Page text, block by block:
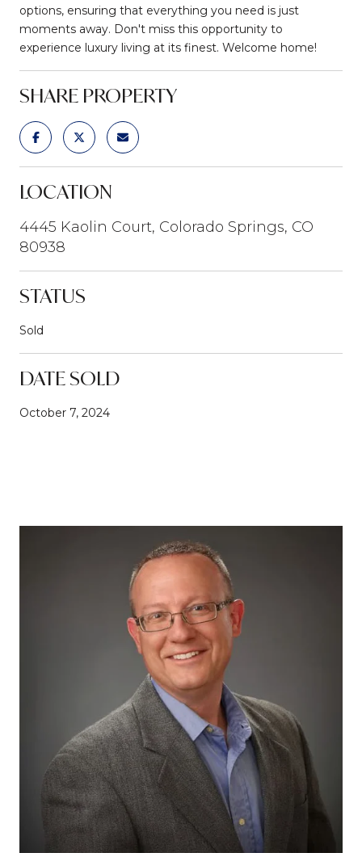
options, ensuring that everything you need is just
moments away. Don't miss this opportunity to
experience luxury living at its finest. Welcome home!
SHARE PROPERTY
LOCATION
4445 Kaolin Court, Colorado Springs, CO
80938
STATUS
Sold
DATE SOLD
October 7, 2024